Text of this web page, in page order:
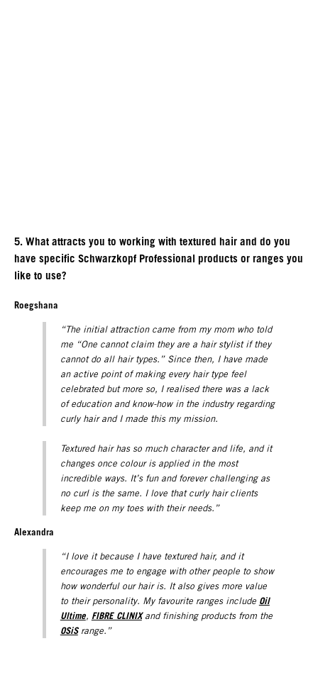
5. What attracts you to working with textured hair and do you
have specific Schwarzkopf Professional products or ranges you
like to use?
Roegshana
“The initial attraction came from my mom who told
me “One cannot claim they are a hair stylist if they
cannot do all hair types.” Since then, I have made
an active point of making every hair type feel
celebrated but more so, I realised there was a lack
of education and know-how in the industry regarding
curly hair and I made this my mission.
Textured hair has so much character and life, and it
changes once colour is applied in the most
incredible ways. It’s fun and forever challenging as
no curl is the same. I love that curly hair clients
keep me on my toes with their needs.”
Alexandra
“I love it because I have textured hair, and it
encourages me to engage with other people to show
how wonderful our hair is. It also gives more value
to their personality. My favourite ranges include Oil
Ultime, FIBRE CLINIXand finishing products from the
OSiSrange.”